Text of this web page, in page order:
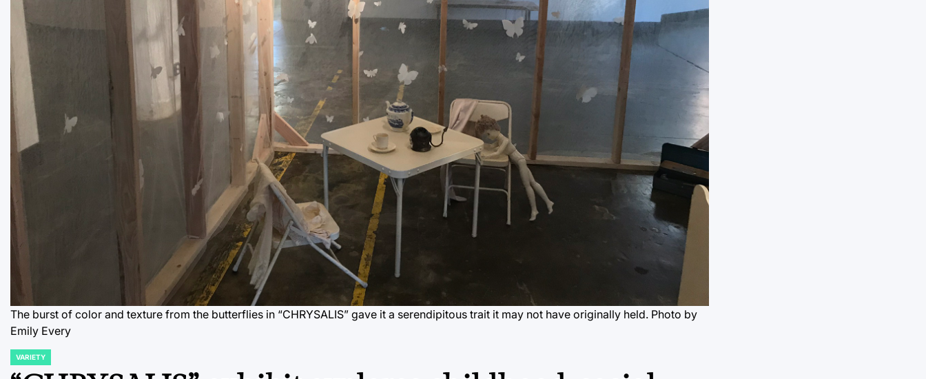
The burst of color and texture from the butterflies in “CHRYSALIS” gave it a serendipitous trait it may not have originally held. Photo by
Emily Every
POSTED
IN
VARIETY